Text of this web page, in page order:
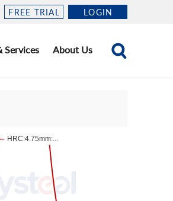
FREE TRIAL LOGIN
Services About Us